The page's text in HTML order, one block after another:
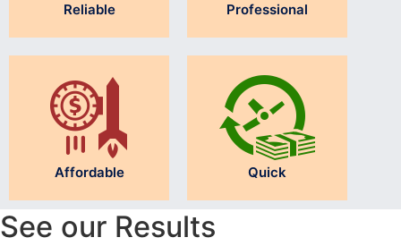
Reliable Professional
Affordable Quick
See our Results